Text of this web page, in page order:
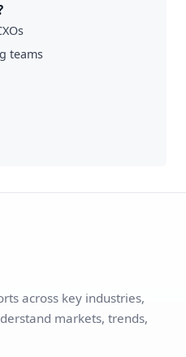
teams
across key industries,
markets, trends,